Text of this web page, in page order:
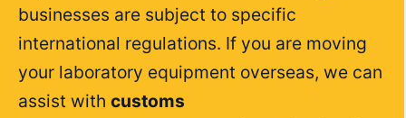
businesses are subject to specific
international regulations. If you are moving
your laboratory equipment overseas, we can
assist with customs